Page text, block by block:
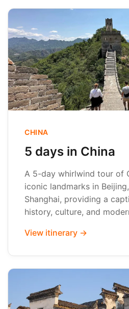
CHINA
5 days in China
A 5-day whirlwind tour of
iconic landmarks in
Shanghai, providing a
history, culture, and
View itinerary →